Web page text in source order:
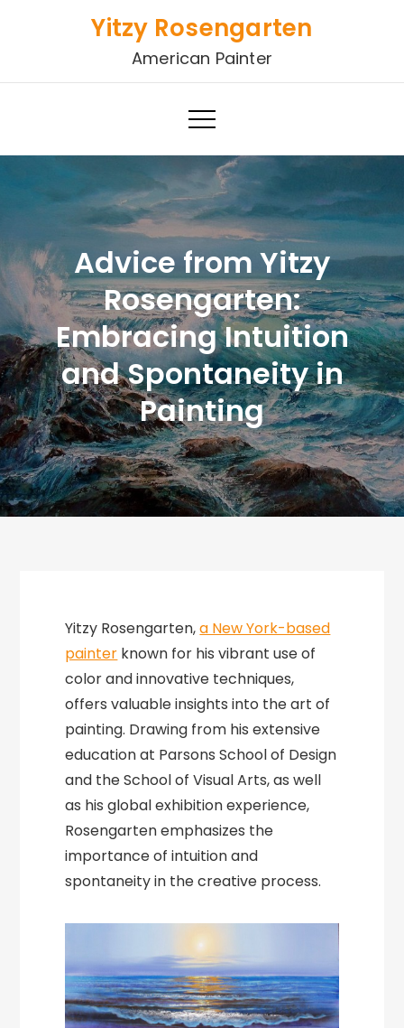
Yitzy Rosengarten
American Painter
Advice from Yitzy
Rosengarten:
Embracing Intuition
and Spontaneity in
Painting
Yitzy Rosengarten,a New York-based
painter known for his vibrant use of
color and innovative techniques,
offers valuable insights into the art of
painting. Drawing from his extensive
education at Parsons School of Design
and the School of Visual Arts, as well
as his global exhibition experience,
Rosengarten emphasizes the
importance of intuition and
spontaneity in the creative process.